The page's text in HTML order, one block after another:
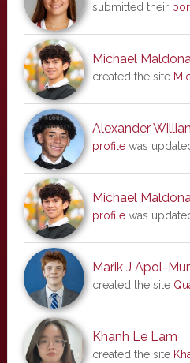
submitted their
Michael
created the site
Alexander
profilewas
Michael
profilewas
Marik J Apol-
created the site
Khanh Le Lam
created the site